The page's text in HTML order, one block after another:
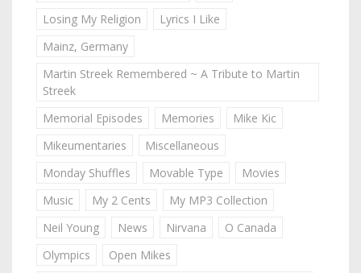
Losing My Religion
Lyrics I Like
Mainz, Germany
Martin Streek Remembered ~ A Tribute to Martin
Streek
Memorial Episodes
Memories
Mike Kic
Mikeumentaries
Miscellaneous
Monday Shuffles
Movable Type
Movies
Music
My 2 Cents
My MP3 Collection
Neil Young
News Nirvana
O Canada
Olympics
Open Mikes